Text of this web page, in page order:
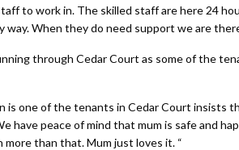
to work in. The skilled staff are here 24
way. When they do need support we are
through Cedar Court as some of the
is one of the tenants in Cedar Court insists
have peace of mind that mum is safe and
than that. Mum just loves it. “